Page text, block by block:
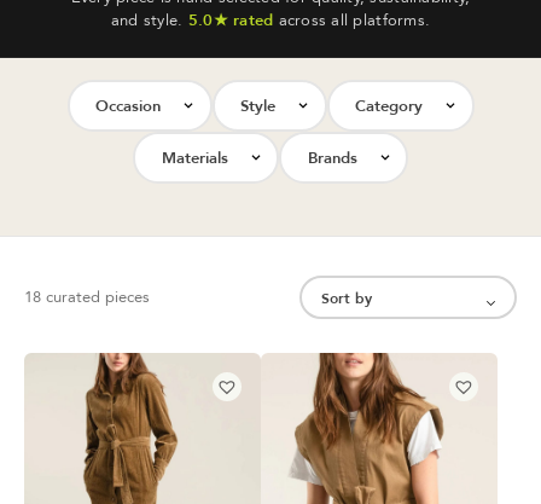
and style. 5.0★ rated across all platforms.
Occasion Style Category
Materials Brands
18 curated pieces